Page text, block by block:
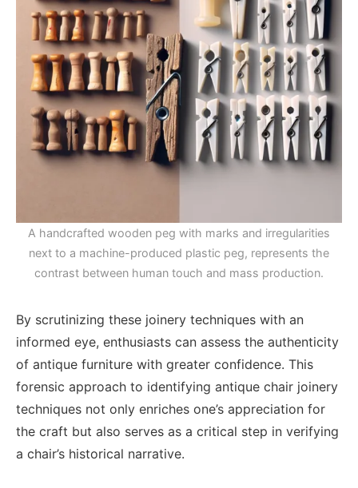
A handcrafted wooden peg with marks and irregularities
next to a machine-produced plastic peg, represents the
contrast between human touch and mass production.
By scrutinizing these joinery techniques with an
informed eye, enthusiasts can assess the authenticity
of antique furniture with greater confidence. This
forensic approach to identifying antique chair joinery
techniques not only enriches one’s appreciation for
the craft but also serves as a critical step in verifying
a chair’s historical narrative.